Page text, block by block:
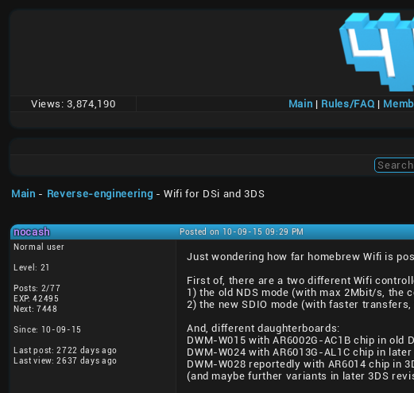
Views: 3,874,190 Main | Rules/FAQ |
Main - Reverse-engineering - Wifi for DSi and 3DS
nocash Posted on 10-09-15 09:29 PM
Normal user
Level: 21
Posts: 2/77
EXP: 42495
Next: 7448
Since: 10-09-15
Last post: 2722 days ago
Last view: 2637 days ago
Just wondering how far homebrew Wifi is
First of, there are a two different Wifi
1) the old NDS mode (with max 2Mbit/s,
2) the new SDIO mode (with faster
And, different daughterboards:
DWM-W015 with AR6002G-AC1B chip in old
DWM-W024 with AR6013G-AL1C chip in
DWM-W028 reportedly with AR6014 chip in
(and maybe further variants in later 3DS